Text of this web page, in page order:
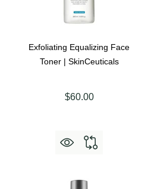
Exfoliating Equalizing Face
Toner | SkinCeuticals
$60.00